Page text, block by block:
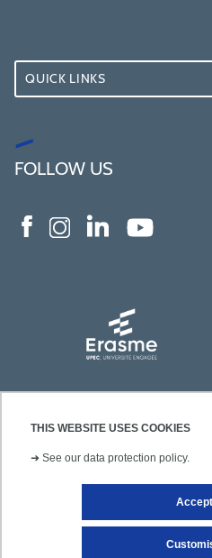
THIS WEBSITE USES COOKIES
➜ See our data protection policy.
Accept
QUICK LINKS
FOLLOW US
Legal notice